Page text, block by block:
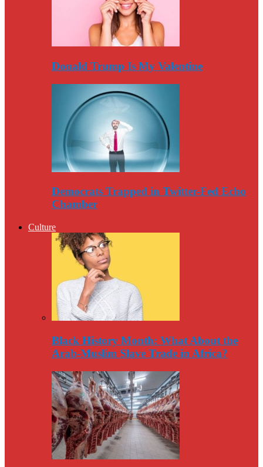
Donald Trump Is My Valentine
Democrats Trapped in Twitter-Fed Echo
Chamber
Culture
Black History Month: What About the
Arab-Muslim Slave Trade in Africa?